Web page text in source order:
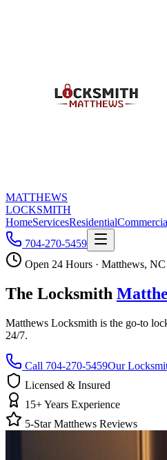
MATTHEWS
LOCKSMITH
HomeServicesResidential
704-270-5459
Open 24 Hours · Matthews, NC
The Locksmith
Matthews Locksmith is the go-to
24/7.
Call 704-270-5459Our
Licensed & Insured
15+ Years Experience
5-Star Matthews Reviews